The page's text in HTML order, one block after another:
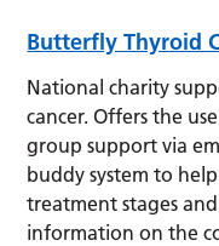
Butterfly Thyroid
National charity
cancer. Offers the
group support via
buddy system to
treatment stages
information on the